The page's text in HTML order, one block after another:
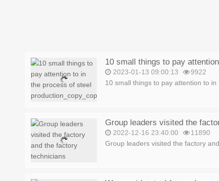
2023-01-13 09:00:13
9922
10 small things to pay attention to
2022-12-16 23:40:00
11890
Group leaders visited the factory